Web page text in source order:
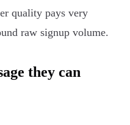
quality pays very
raw signup volume.
they can